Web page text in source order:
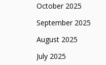
October 2025
September 2025
August 2025
July 2025